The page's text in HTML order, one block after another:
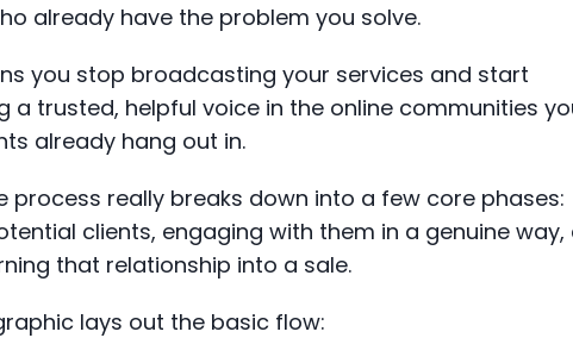
already have the problem you solve.
you stop broadcasting your services and start
a trusted, helpful voice in the online communities
already hang out in.
process really breaks down into a few core phases:
clients, engaging with them in a genuine way,
that relationship into a sale.
lays out the basic flow: